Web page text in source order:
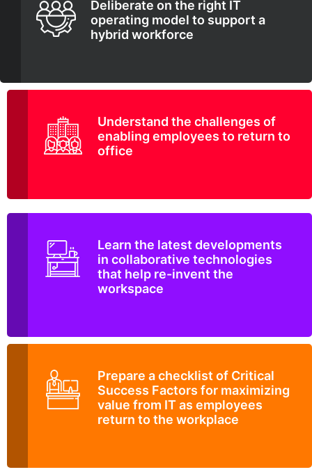
Deliberate on the right IT
operating model to support a
hybrid workforce
Understand the challenges of
enabling employees to return to
office
Learn the latest developments
in collaborative technologies
that help re-invent the
workspace
Prepare a checklist of Critical
Success Factors for maximizing
value from IT as employees
return to the workplace